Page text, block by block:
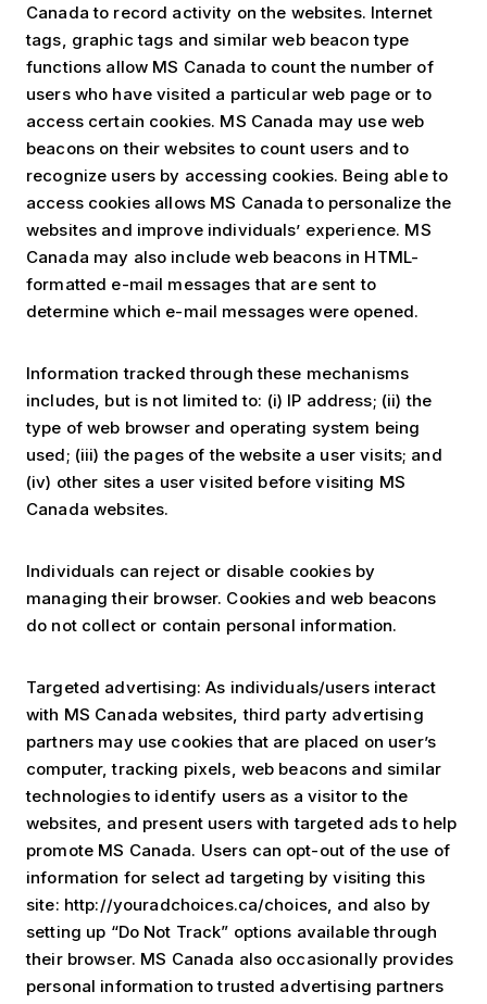
Canada to record activity on the websites. Internet
tags, graphic tags and similar web beacon type
functions allow MS Canada to count the number of
users who have visited a particular web page or to
access certain cookies. MS Canada may use web
beacons on their websites to count users and to
recognize users by accessing cookies. Being able to
access cookies allows MS Canada to personalize the
websites and improve individuals’ experience. MS
Canada may also include web beacons in HTML-
formatted e-mail messages that are sent to
determine which e-mail messages were opened.
Information tracked through these mechanisms
includes, but is not limited to: (i) IP address; (ii) the
type of web browser and operating system being
used; (iii) the pages of the website a user visits; and
(iv) other sites a user visited before visiting MS
Canada websites.
Individuals can reject or disable cookies by
managing their browser. Cookies and web beacons
do not collect or contain personal information.
Targeted advertising: As individuals/users interact
with MS Canada websites, third party advertising
partners may use cookies that are placed on user’s
computer, tracking pixels, web beacons and similar
technologies to identify users as a visitor to the
websites, and present users with targeted ads to help
promote MS Canada. Users can opt-out of the use of
information for select ad targeting by visiting this
site: http://youradchoices.ca/choices, and also by
setting up “Do Not Track” options available through
their browser. MS Canada also occasionally provides
personal information to trusted advertising partners